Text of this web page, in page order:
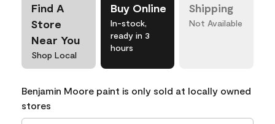
Find A
Store
Near You
Shop Local
Buy Online
In-stock,
ready in 3
hours
Shipping
Not Available
Benjamin Moore paint is only sold at locally owned
stores